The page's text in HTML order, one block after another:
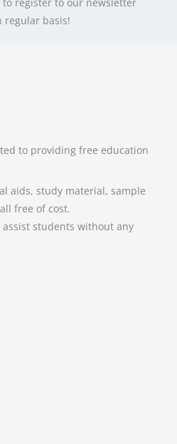
register to our newsletter
regular basis!
to providing free education
aids, study material, sample
free of cost.
students without any